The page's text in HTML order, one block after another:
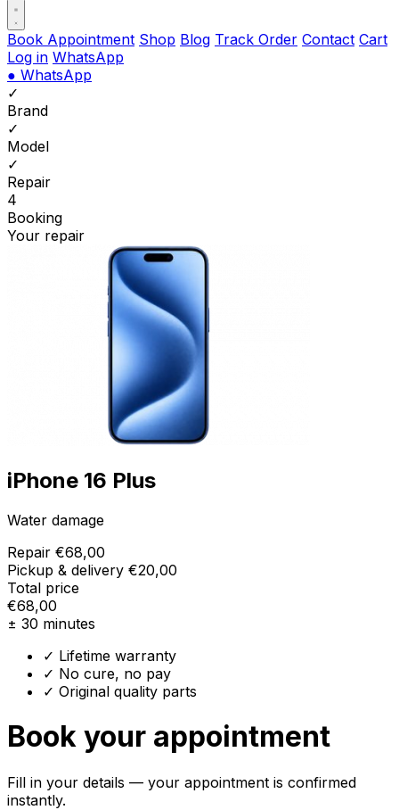
Book Appointment Shop Blog Track Order Contact Cart
Log in WhatsApp
● WhatsApp
✓
Brand
✓
Model
✓
Repair
4
Booking
Your repair
iPhone 16 Plus
Water damage
Repair €68,00
Pickup & delivery €20,00
Total price
€68,00
± 30 minutes
✓ Lifetime warranty
✓ No cure, no pay
✓ Original quality parts
Book your appointment
Fill in your details — your appointment is confirmed
instantly.